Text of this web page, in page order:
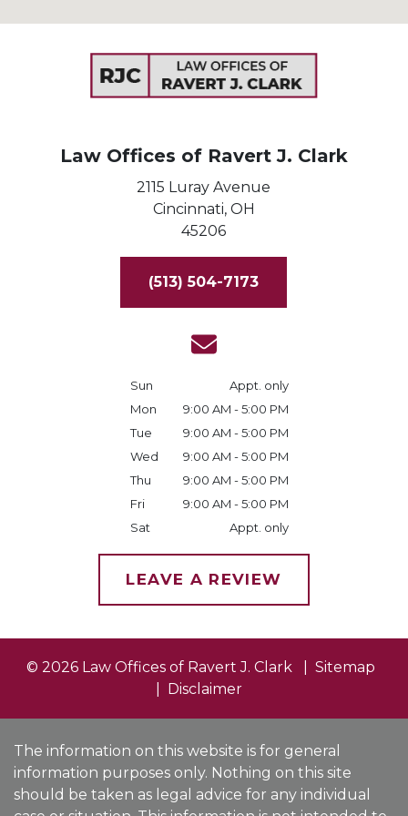
Law Offices of Ravert J. Clark
2115 Luray Avenue
Cincinnati, OH
45206
(513) 504-7173
Sun
Appt. only
Mon
9:00 AM - 5:00 PM
Tue
9:00 AM - 5:00 PM
Wed
9:00 AM - 5:00 PM
Thu
9:00 AM - 5:00 PM
Fri
9:00 AM - 5:00 PM
Sat
Appt. only
LEAVE A REVIEW
© 2026 Law Offices of Ravert J. Clark
Sitemap
Disclaimer
The information on this website is for general
information purposes only. Nothing on this site
should be taken as legal advice for any individual